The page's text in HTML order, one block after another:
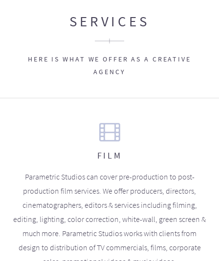
SERVICES
HERE IS WHAT WE OFFER AS A CREATIVE
AGENCY
FILM
Parametric Studios can cover pre-production to post-
production film services. We offer producers, directors,
cinematographers, editors & services including filming,
editing, lighting, color correction, white-wall, green screen &
much more. Parametric Studios works with clients from
design to distribution of TV commercials, films, corporate